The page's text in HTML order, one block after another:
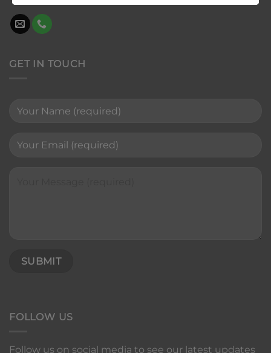
GET IN TOUCH
FOLLOW US
Follow us on social media to see our latest updates